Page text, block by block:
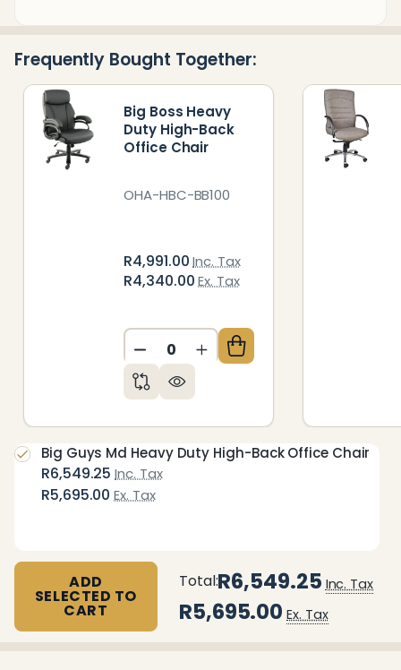
To
Ship!
Frequently Bought Together:
Big Boss Heavy
Duty High-Back
Office Chair
OHA-HBC-BB100
R4,991.00Inc. Tax
R4,340.00Ex. Tax
DECREASE QUANTITY OF
INCREASE QUANTITY OF
R6,549.25 Inc. Tax
R5,695.00 Ex. Tax
Big Guys Md Heavy Duty High-Back Office Chair
ADD
SELECTED TO
CART
Total:R6,549.25 Inc. Tax
R5,695.00 Ex. Tax